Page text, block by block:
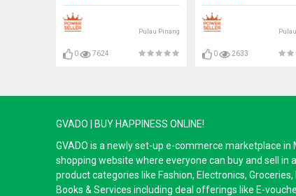
Pulau Pinang
0 7624 0 2633
GVADO | BUY HAPPINESS ONLINE!
GVADO is a newly set-up e-commerce marketplace
shopping website where everyone can buy and sell
product categories like Fashion, Electronics,
Books & Services including deal offerings like E-